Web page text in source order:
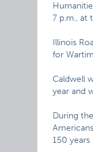
7 p.m., at
Illinois
for
Caldwell
year and
During
150